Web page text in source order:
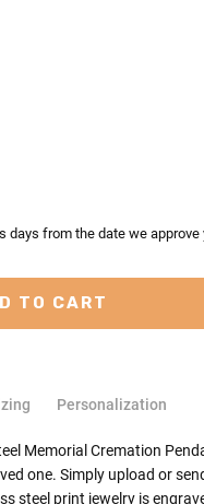
days from the date we approve
Personalization
Memorial Cremation
one. Simply upload or
steel print jewelry is